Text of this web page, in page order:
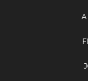
A